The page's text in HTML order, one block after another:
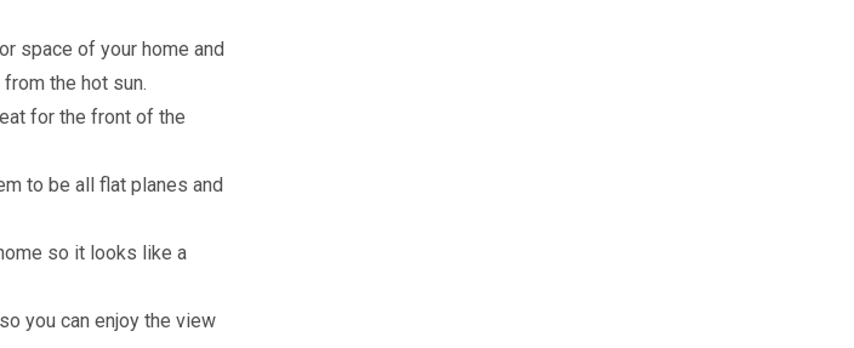
space of your home and
the hot sun.
for the front of the
to be all flat planes and
so it looks like a
you can enjoy the view